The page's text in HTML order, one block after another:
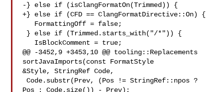
-} else if (isClangFormatOn(Trimmed)) {
+} else if (CFD == ClangFormatDirective::On) {
@@ -3452,9 +3453,10 @@ tooling::Replacements
sortJavaImports(const FormatStyle
&Style, StringRef Code,
Code.substr(Prev, (Pos != StringRef::npos ?
Pos : Code.size()) - Prev);